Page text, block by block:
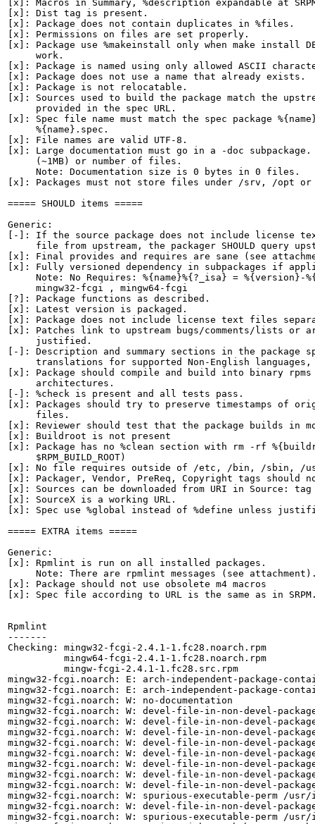
[x]: Macros in Summary, %description expandable at
[x]: Dist tag is present.
[x]: Package does not contain duplicates in %files.
[x]: Permissions on files are set properly.
[x]: Package use %makeinstall only when make install
     work.
[x]: Package is named using only allowed ASCII
[x]: Package does not use a name that already exists.
[x]: Package is not relocatable.
[x]: Sources used to build the package match the
     provided in the spec URL.
[x]: Spec file name must match the spec package
     %{name}.spec.
[x]: File names are valid UTF-8.
[x]: Large documentation must go in a -doc
     (~1MB) or number of files.
     Note: Documentation size is 0 bytes in 0 files.
[x]: Packages must not store files under /srv, /opt
===== SHOULD items =====
Generic:
[-]: If the source package does not include license
file from upstream, the packager SHOULD query
[x]: Final provides and requires are sane (see
[x]: Fully versioned dependency in subpackages if
Note: No Requires: %{name}%{?_isa} = %{version}-
     mingw32-fcgi , mingw64-fcgi
[?]: Package functions as described.
[x]: Latest version is packaged.
[x]: Package does not include license text files
[x]: Patches link to upstream bugs/comments/lists or
     justified.
[-]: Description and summary sections in the package
translations for supported Non-English languages,
[x]: Package should compile and build into binary
     architectures.
[-]: %check is present and all tests pass.
[x]: Packages should try to preserve timestamps of
     files.
[x]: Reviewer should test that the package builds in
[x]: Buildroot is not present
[x]: Package has no %clean section with rm -rf
     $RPM_BUILD_ROOT)
[x]: No file requires outside of /etc, /bin, /sbin, /
[x]: Packager, Vendor, PreReq, Copyright tags
[x]: Sources can be downloaded from URI in Source: tag
[x]: SourceX is a working URL.
[x]: Spec use %global instead of %define unless
===== EXTRA items =====
Generic:
[x]: Rpmlint is run on all installed packages.
Note: There are rpmlint messages (see
[x]: Package should not use obsolete m4 macros
[x]: Spec file according to URL is the same as in
Rpmlint
-------
Checking: mingw32-fcgi-2.4.1-1.fc28.noarch.rpm
          mingw64-fcgi-2.4.1-1.fc28.noarch.rpm
          mingw-fcgi-2.4.1-1.fc28.src.rpm
mingw32-fcgi.noarch: E: arch-independent-package-
mingw32-fcgi.noarch: E: arch-independent-package-
mingw32-fcgi.noarch: W: no-documentation
mingw32-fcgi.noarch: W: devel-file-in-non-devel-
mingw32-fcgi.noarch: W: devel-file-in-non-devel-
mingw32-fcgi.noarch: W: devel-file-in-non-devel-
mingw32-fcgi.noarch: W: devel-file-in-non-devel-
mingw32-fcgi.noarch: W: devel-file-in-non-devel-
mingw32-fcgi.noarch: W: devel-file-in-non-devel-
mingw32-fcgi.noarch: W: devel-file-in-non-devel-
mingw32-fcgi.noarch: W: devel-file-in-non-devel-
mingw32-fcgi.noarch: W: spurious-executable-perm /
mingw32-fcgi.noarch: W: devel-file-in-non-devel-
mingw32-fcgi.noarch: W: spurious-executable-perm /